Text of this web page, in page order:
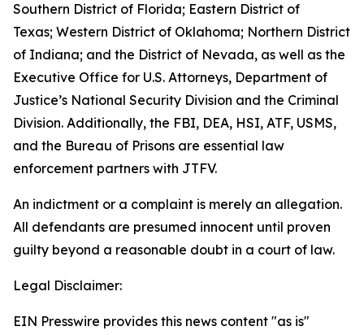
Southern District of Florida; Eastern District of
Texas; Western District of Oklahoma; Northern District
of Indiana; and the District of Nevada, as well as the
Executive Office for U.S. Attorneys, Department of
Justice’s National Security Division and the Criminal
Division. Additionally, the FBI, DEA, HSI, ATF, USMS,
and the Bureau of Prisons are essential law
enforcement partners with JTFV.
An indictment or a complaint is merely an allegation.
All defendants are presumed innocent until proven
guilty beyond a reasonable doubt in a court of law.
Legal Disclaimer:
EIN Presswire provides this news content "as is"